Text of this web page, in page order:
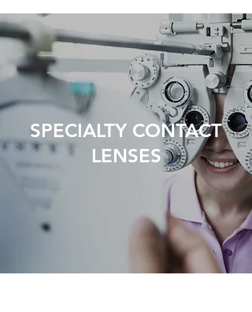
SPECIALTY CONTACT
LENSES